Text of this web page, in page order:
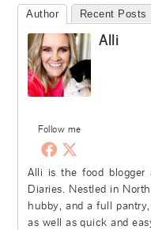
Author Recent Posts
Follow me
Alli
Alli is the food blogger
Diaries. Nestled in
hubby, and a full
as well as quick and